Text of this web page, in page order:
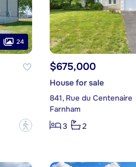
24
?
$675,000
House for sale
841, Rue du Centenaire
Farnham
3
2